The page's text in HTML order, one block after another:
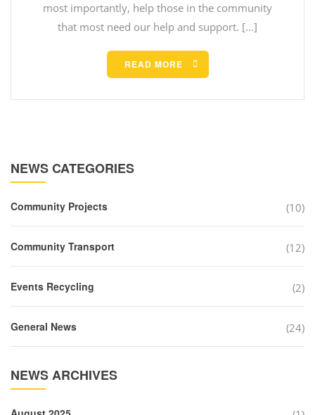
most importantly, help those in the community
that most need our help and support. […]
READ MORE
NEWS CATEGORIES
Community Projects (10)
Community Transport (12)
Events Recycling (2)
General News (24)
NEWS ARCHIVES